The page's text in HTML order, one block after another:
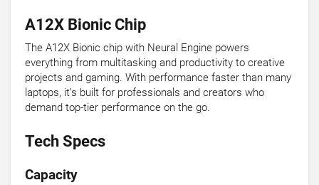
A12X Bionic Chip
The A12X Bionic chip with Neural Engine powers
everything from multitasking and productivity to creative
projects and gaming. With performance faster than many
laptops, it’s built for professionals and creators who
demand top-tier performance on the go.
Tech Specs
Capacity